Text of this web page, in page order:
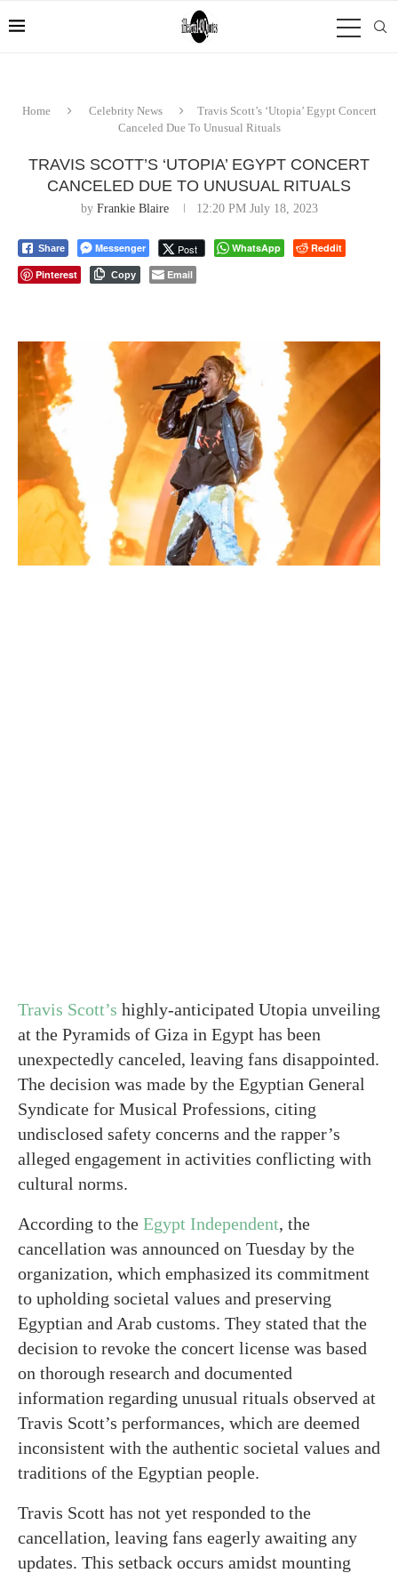
Home Celebrity News
Travis Scott’s ‘Utopia’ Egypt Concert
Canceled Due To Unusual Rituals
TRAVIS SCOTT’S ‘UTOPIA’ EGYPT CONCERT
CANCELED DUE TO UNUSUAL RITUALS
by Frankie Blaire 12:20 PM July 18, 2023
Share Messenger Post WhatsApp
Reddit
Pinterest
Copy Email
Travis Scott’s highly-anticipated Utopia unveiling
at the Pyramids of Giza in Egypt has been
unexpectedly canceled, leaving fans disappointed.
The decision was made by the Egyptian General
Syndicate for Musical Professions, citing
undisclosed safety concerns and the rapper’s
alleged engagement in activities conflicting with
cultural norms.
According to the Egypt Independent, the
cancellation was announced on Tuesday by the
organization, which emphasized its commitment
to upholding societal values and preserving
Egyptian and Arab customs. They stated that the
decision to revoke the concert license was based
on thorough research and documented
information regarding unusual rituals observed at
Travis Scott’s performances, which are deemed
inconsistent with the authentic societal values and
traditions of the Egyptian people.
Travis Scott has not yet responded to the
cancellation, leaving fans eagerly awaiting any
updates. This setback occurs amidst mounting